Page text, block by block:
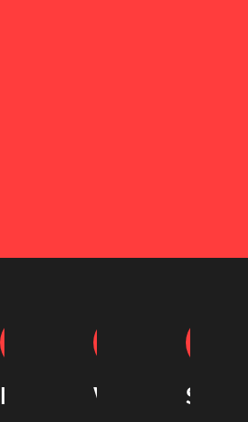
MentoringWriting